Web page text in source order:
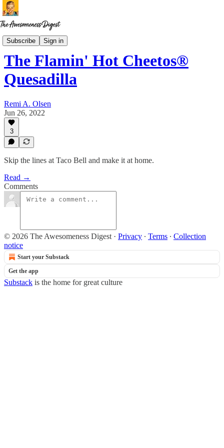
Subscribe Sign in
Recipes for Disaster
The Flamin' Hot Cheetos®
Quesadilla
Remi A. Olsen
Jun 26, 2022
3
Skip the lines at Taco Bell and make it at home.
Read →
Comments
© 2026 The Awesomeness Digest · Privacy ∙ Terms ∙ Collection
notice
Start your Substack
Get the app
Substack is the home for great culture